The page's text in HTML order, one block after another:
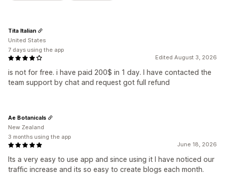
Edited August 3, 2026
is not for free. i have paid 200$ in 1 day. I have contacted the
team support by chat and request got full refund
Tita Italian
United States
7 days using the app
June 18, 2026
Its a very easy to use app and since using it I have noticed our
traffic increase and its so easy to create blogs each month.
Ae Botanicals
New Zealand
3 months using the app